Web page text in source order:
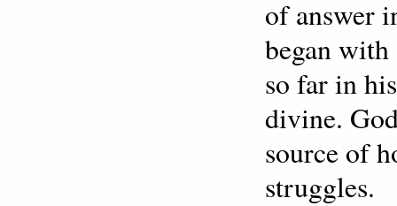
of answer
began
so far in
divine.
source of
struggles.